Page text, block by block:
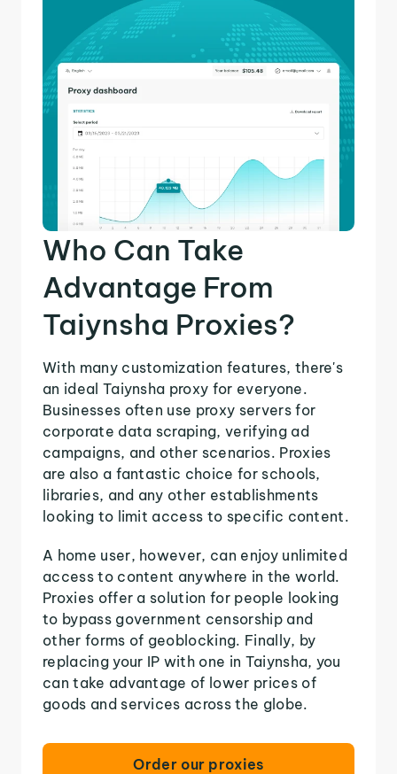
Who Can Take
Advantage From
Taiynsha Proxies?
With many customization features, there's
an ideal Taiynsha proxy for everyone.
Businesses often use proxy servers for
corporate data scraping, verifying ad
campaigns, and other scenarios. Proxies
are also a fantastic choice for schools,
libraries, and any other establishments
looking to limit access to specific content.
A home user, however, can enjoy unlimited
access to content anywhere in the world.
Proxies offer a solution for people looking
to bypass government censorship and
other forms of geoblocking. Finally, by
replacing your IP with one in Taiynsha, you
can take advantage of lower prices of
goods and services across the globe.
Order our proxies